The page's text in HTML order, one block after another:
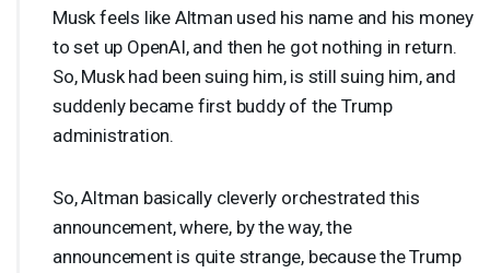
Musk feels like Altman used his name and his money
to set up OpenAI, and then he got nothing in return.
So, Musk had been suing him, is still suing him, and
suddenly became first buddy of the Trump
administration.
So, Altman basically cleverly orchestrated this
announcement, where, by the way, the
announcement is quite strange, because the Trump